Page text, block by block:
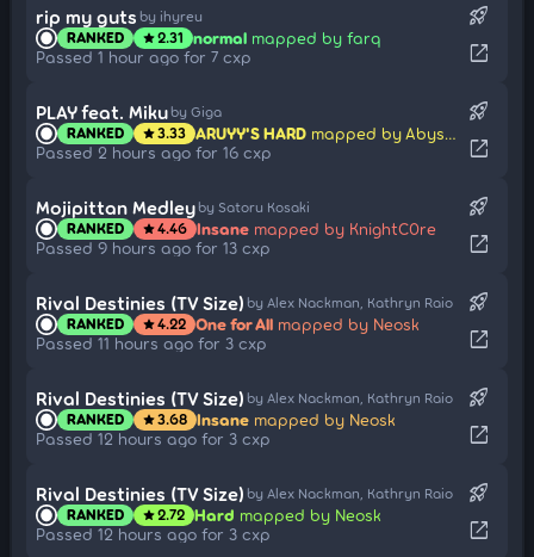
rip my guts by ihyreu
RANKED star2.31 normal mapped by farq
Passed 1 hour ago for 7 cxp
rocket_launch
open_in_new
PLAY feat. Miku by Giga
RANKED star3.33 ARUYY'S HARD mapped by Abyssgard
Passed 2 hours ago for 16 cxp
rocket_launch
open_in_new
Mojipittan Medley by Satoru Kosaki
RANKED star4.46 Insane mapped by KnightC0re
Passed 9 hours ago for 13 cxp
rocket_launch
open_in_new
Rival Destinies (TV Size) by Alex Nackman, Kathryn Raio
RANKED star4.22 One for All mapped by Neosk
Passed 11 hours ago for 3 cxp
rocket_launch
open_in_new
Rival Destinies (TV Size) by Alex Nackman, Kathryn Raio
RANKED star3.68 Insane mapped by Neosk
Passed 12 hours ago for 3 cxp
rocket_launch
open_in_new
Rival Destinies (TV Size) by Alex Nackman, Kathryn Raio
RANKED star2.72 Hard mapped by Neosk
Passed 12 hours ago for 3 cxp
rocket_launch
open_in_new